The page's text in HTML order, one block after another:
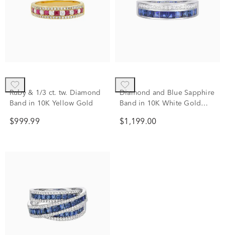
Ruby & 1/3 ct. tw. Diamond
Band in 10K Yellow Gold
$999.99
Diamond and Blue Sapphire
Band in 10K White Gold
$1,199.00